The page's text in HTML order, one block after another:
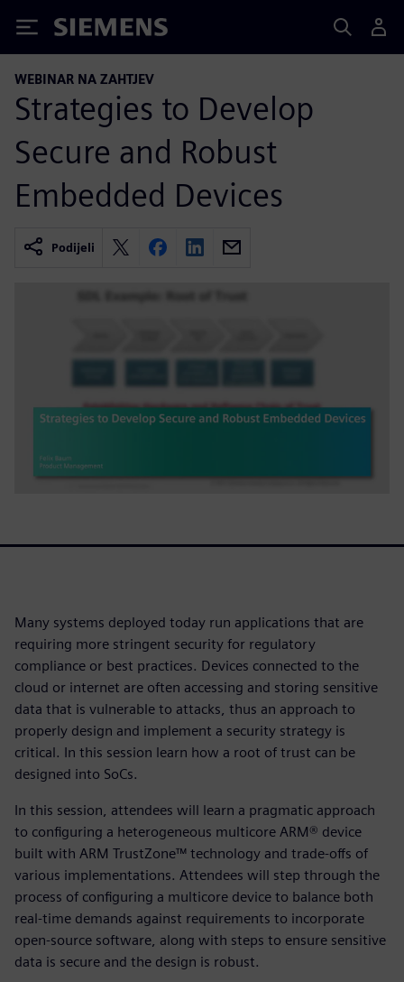
Siemens
WEBINAR NA ZAHTJEV
Strategies to Develop
Secure and Robust
Embedded Devices
Podijeli
Many systems deployed today run applications that are
requiring more stringent security for regulatory
compliance or best practices. Devices connected to the
cloud or internet are often accessing and storing sensitive
data that is vulnerable to attacks, thus an approach to
properly design and implement a security strategy is
critical. In this session learn how a root of trust can be
designed into SoCs.
In this session, attendees will learn a pragmatic approach
to configuring a heterogeneous multicore ARM® device
built with ARM TrustZone™ technology and trade-offs of
various implementations. Attendees will step through the
process of configuring a multicore device to balance both
real-time demands against requirements to incorporate
open-source software, along with steps to ensure sensitive
data is secure and the design is robust.